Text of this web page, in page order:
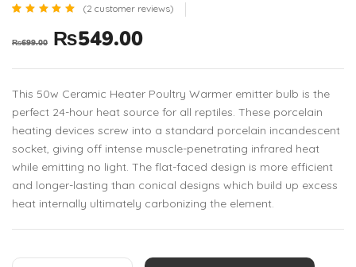
out of 5
on
ratings
(2 customer reviews)
₨699.00 ₨549.00
This 50w Ceramic Heater Poultry Warmer emitter bulb is the
perfect 24-hour heat source for all reptiles. These porcelain
heating devices screw into a standard porcelain incandescent
socket, giving off intense muscle-penetrating infrared heat
while emitting no light. The flat-faced design is more efficient
and longer-lasting than conical designs which build up excess
heat internally ultimately carbonizing the element.